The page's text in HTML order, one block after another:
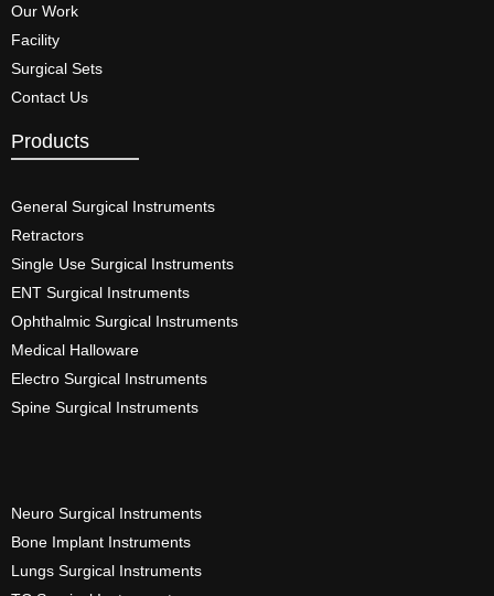
Our Work
Facility
Surgical Sets
Contact Us
Products
General Surgical Instruments​
Retractors
Single Use Surgical Instruments​
ENT Surgical Instruments​
Ophthalmic Surgical Instruments​
Medical Halloware
Electro Surgical Instruments​
Spine Surgical Instruments​
Neuro Surgical Instruments​
Bone Implant Instruments​
Lungs Surgical Instruments